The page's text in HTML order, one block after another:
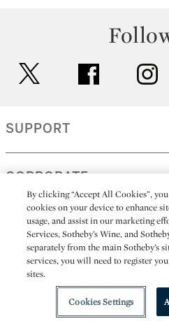
facebook
SUPPORT
CORPORATE
MORE...
All alcoholic beverage sales
Sotheby's Wine (NEW
By clicking “Accept All Cookies”,
cookies on your device to enhance
usage, and assist in our marketing
Services, Sotheby’s Wine, and
separately from the main Sotheby’s
services, you will need to register
sites.
Cookies Settings